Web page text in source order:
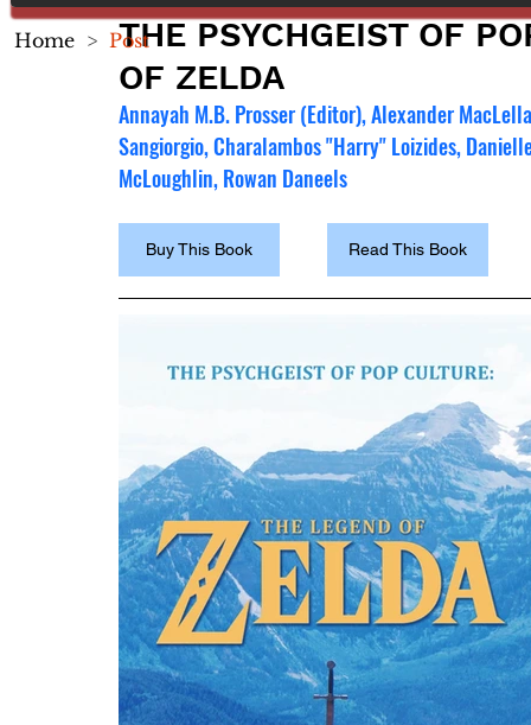
THE PSYCHGEIST OF
OF ZELDA
Annayah M.B. Prosser (Editor), Alexander
Sangiorgio, Charalambos "Harry" Loizides,
McLoughlin, Rowan Daneels
Buy This Book Read This Book
Home > Post